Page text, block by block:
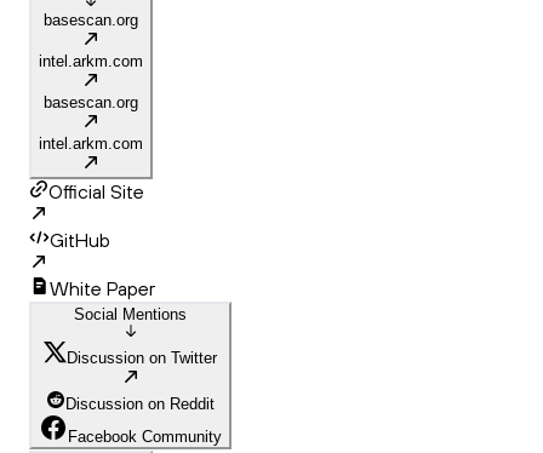
basescan.org
intel.arkm.com
basescan.org
intel.arkm.com
Official Site
GitHub
White Paper
Social Mentions
Discussion on Twitter
Discussion on Reddit
Facebook Community